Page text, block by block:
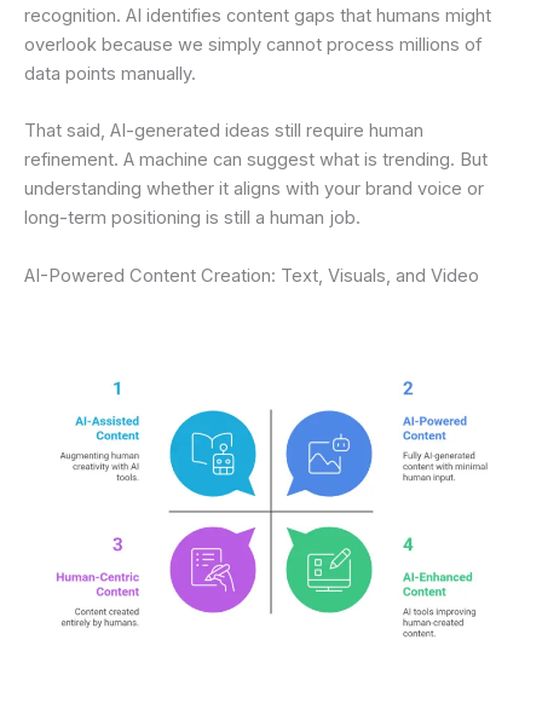
recognition. AI identifies content gaps that humans might
overlook because we simply cannot process millions of
data points manually.
That said, AI-generated ideas still require human
refinement. A machine can suggest what is trending. But
understanding whether it aligns with your brand voice or
long-term positioning is still a human job.
AI-Powered Content Creation: Text, Visuals, and Video